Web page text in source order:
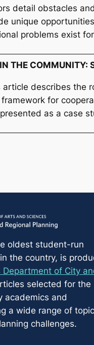
detail obstacles
unique
problems exist
THE COMMUNITY:
article describes
for
as a case
oldest student-run
the country, is
Department of City
selected for the
academics and
a wide range of
challenges.